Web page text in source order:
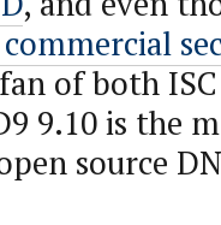
of both
9.10 is the
source